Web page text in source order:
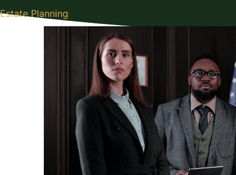
Estate Planning